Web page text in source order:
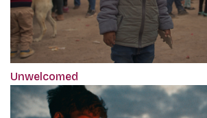
Unwelcomed